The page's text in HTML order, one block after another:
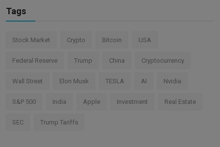
Tags
Stock Market Crypto Bitcoin USA
Federal Reserve Trump China Cryptocurrency
Wall Street Elon Musk TESLA AI Nvidia
S&P 500 India Apple Investment Real Estate
SEC Trump Tariffs